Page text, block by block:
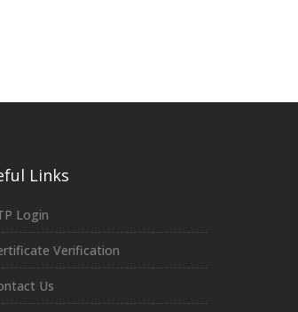
Links
Login
Verification
Us